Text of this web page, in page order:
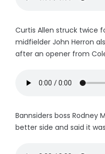
Curtis Allen struck twice
midfielder John Herron
after an opener from
Bannsiders boss Rodney
better side and said it